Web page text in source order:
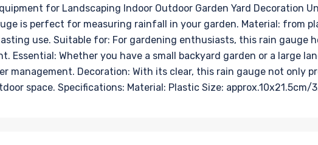
for Landscaping Indoor Outdoor Garden Yard Decoration
is perfect for measuring rainfall in your garden. Material: from
use. Suitable for: For gardening enthusiasts, this rain gauge
Whether you have a small backyard garden or a large
management. Decoration: With its clear, this rain gauge not only
space. Specifications: Material: Plastic Size: approx.10x21.5cm/